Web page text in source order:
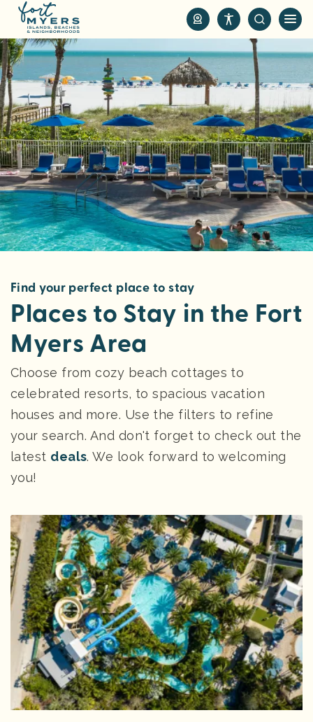
i
p
t
o
m
a
i
n
c
o
n
t
e
Find your perfect place to stay
Places to Stay in the Fort
Myers Area
Choose from cozy beach cottages to
celebrated resorts, to spacious vacation
houses and more. Use the filters to refine
your search. And don't forget to check out the
latest deals. We look forward to welcoming
you!